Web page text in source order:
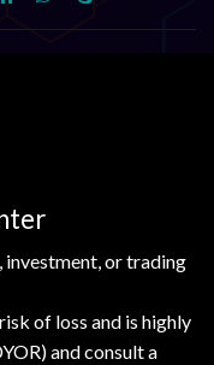
investment, or trading
of loss and is highly
and consult a
HBAR, FLR, and
Update: XRP,